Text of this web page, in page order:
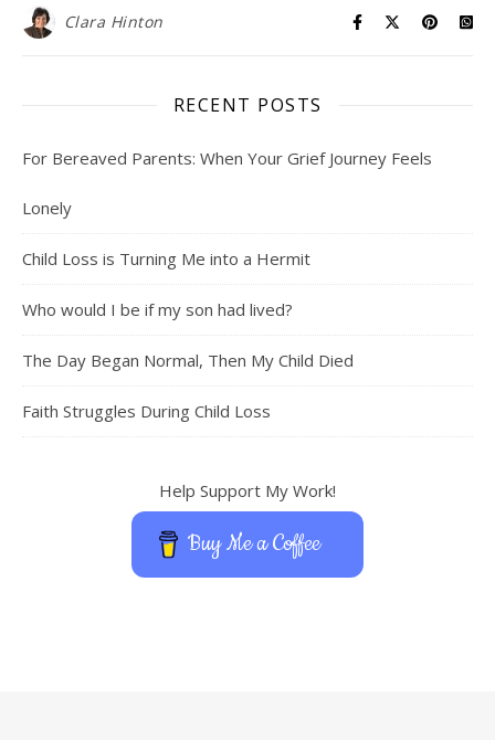
Clara Hinton
RECENT POSTS
For Bereaved Parents: When Your Grief Journey Feels
Lonely
Child Loss is Turning Me into a Hermit
Who would I be if my son had lived?
The Day Began Normal, Then My Child Died
Faith Struggles During Child Loss
Help Support My Work!
Buy Me a Coffee